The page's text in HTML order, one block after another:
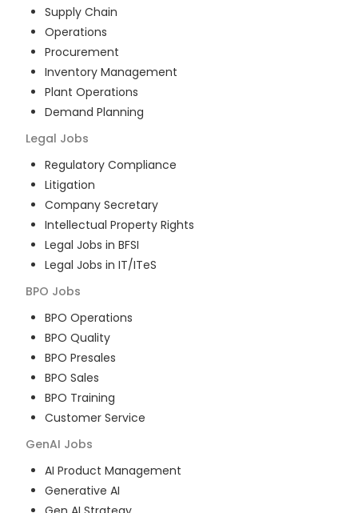
Supply Chain
Operations
Procurement
Inventory Management
Plant Operations
Demand Planning
Legal Jobs
Regulatory Compliance
Litigation
Company Secretary
Intellectual Property Rights
Legal Jobs in BFSI
Legal Jobs in IT/ITeS
BPO Jobs
BPO Operations
BPO Quality
BPO Presales
BPO Sales
BPO Training
Customer Service
GenAI Jobs
AI Product Management
Generative AI